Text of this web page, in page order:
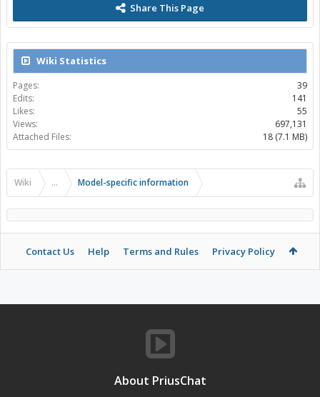
Share This Page
Wiki Statistics
Pages:
39
Edits:
141
Likes:
55
Views:
697,131
Attached Files:
18 (7.1 MB)
Wiki ... Model-specific information
Contact Us Help Terms and Rules Privacy Policy
About PriusChat